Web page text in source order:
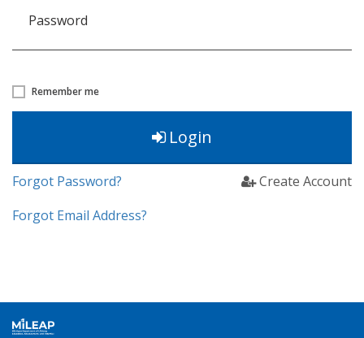
Password
Remember me
Login
Forgot Password?
Forgot Email Address?
Create Account